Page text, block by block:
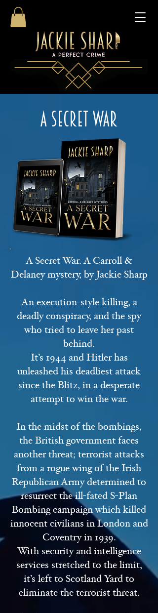
A SECRET WAR
A Secret War. A Carroll &
Delaney mystery, by Jackie Sharp
An execution-style killing, a
deadly conspiracy, and the spy
who tried to leave her past
behind.
It’s 1944 and Hitler has
unleashed his deadliest attack
since the Blitz, in a desperate
attempt to win the war.
In the midst of the bombings,
the British government faces
another threat; terrorist attacks
from a rogue wing of the Irish
Republican Army determined to
resurrect the ill-fated S-Plan
Bombing campaign which killed
innocent civilians in London and
Coventry in 1939.
With security and intelligence
services stretched to the limit,
it’s left to Scotland Yard to
eliminate the terrorist threat.